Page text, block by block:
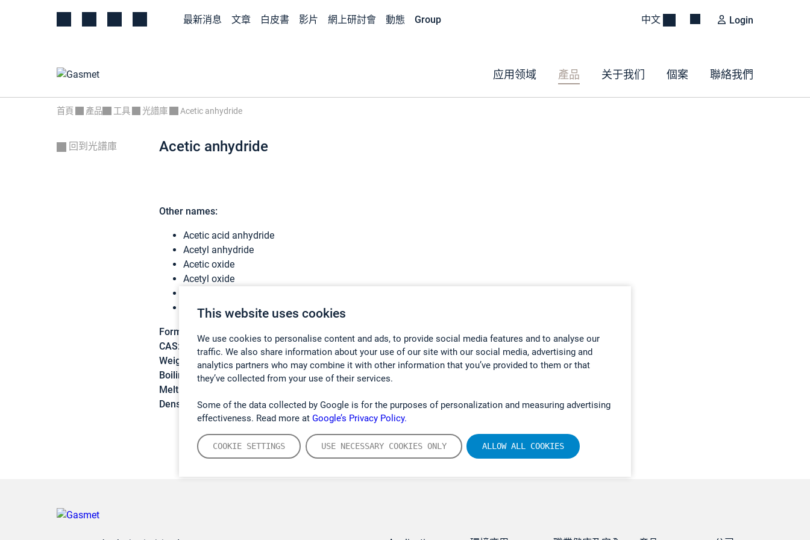
This website uses cookies
We use cookies to personalise content and ads, to provide social media features and to analyse our
traffic. We also share information about your use of our site with our social media, advertising and
analytics partners who may combine it with other information that you’ve provided to them or that
they’ve collected from your use of their services.
Some of the data collected by Google is for the purposes of personalization and measuring advertising
effectiveness. Read more at Google’s Privacy Policy.
COOKIE SETTINGS USE NECESSARY COOKIES ONLY ALLOW ALL COOKIES
最新消息 文章 白皮書 影片 網上研討會 動態 Group 中文 Login
应用领域 產品 关于我们 個案 聯絡我們
首頁 產品 工具 光譜庫 Acetic anhydride
回到光譜庫 Acetic anhydride
Other names:
Acetic acid anhydride
Acetyl anhydride
Acetic oxide
Acetyl oxide
Acetanhydride
Formula:
CAS:
108-24-7
Weight:
102,09 g/mol
Boiling point:139,6 °C
Melting point:
Density:
1,082 g/cm3